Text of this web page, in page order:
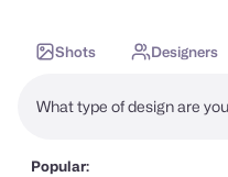
Shots Designers
What type of design are
Popular: